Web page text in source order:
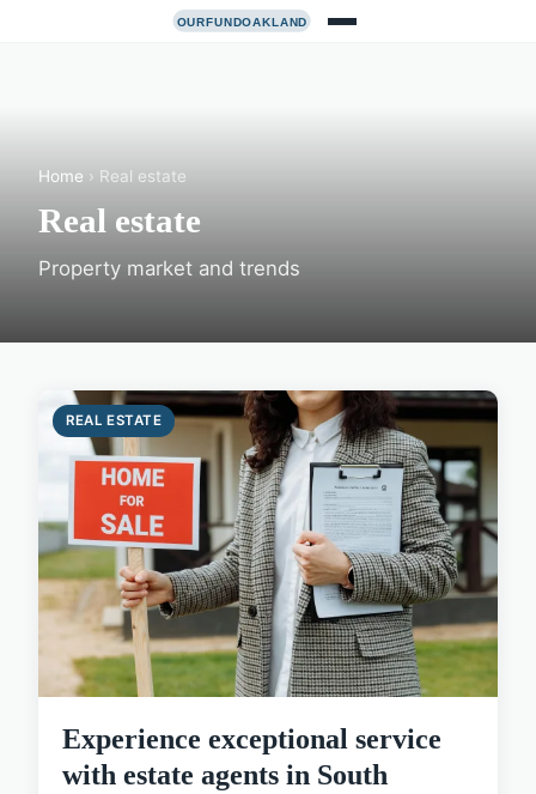
Home › Real estate
Real estate
Property market and trends
REAL ESTATE
Experience exceptional service
with estate agents in South